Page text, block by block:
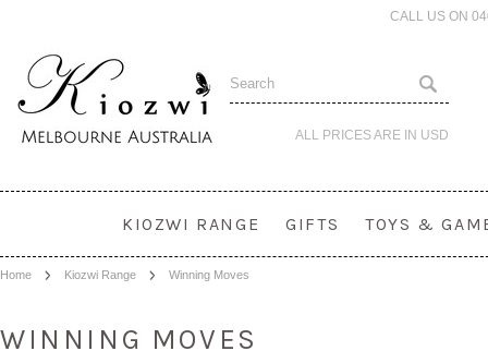
CALL US ON
ALL PRICES ARE IN USD
KIOZWI RANGE GIFTS TOYS &
Home Kiozwi Range Winning Moves
WINNING MOVES